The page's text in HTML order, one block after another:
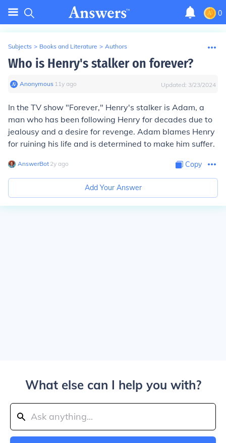
0
Subjects > Books and Literature > Authors
Who is Henry's stalker on forever?
Anonymous∙ 11y ago Updated: 3/23/2024
In the TV show "Forever," Henry's stalker is Adam, a
man who has been following Henry for decades due to
jealousy and a desire for revenge. Adam blames Henry
for ruining his life and is determined to make him suffer.
AnswerBot∙ 2y ago Copy
Add Your Answer
What else can I help you with?